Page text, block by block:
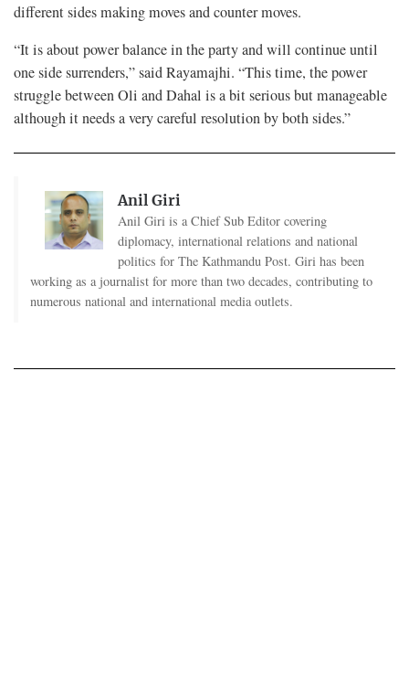
different sides making moves and counter moves.
“It is about power balance in the party and will continue until
one side surrenders,” said Rayamajhi. “This time, the power
struggle between Oli and Dahal is a bit serious but manageable
although it needs a very careful resolution by both sides.”
Anil Giri
Anil Giri is a Chief Sub Editor covering
diplomacy, international relations and national
politics for The Kathmandu Post. Giri has been
working as a journalist for more than two decades, contributing to
numerous national and international media outlets.